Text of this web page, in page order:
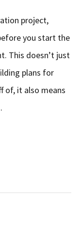
project,
you start the
This doesn’t just
plans for
of, it also means